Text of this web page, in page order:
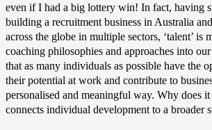
even if I had a big lottery win! In fact, having
building a recruitment business in Australia
across the globe in multiple sectors, ‘talent’ is
coaching philosophies and approaches into
that as many individuals as possible have the
their potential at work and contribute to
personalised and meaningful way. Why does
connects individual development to a broader